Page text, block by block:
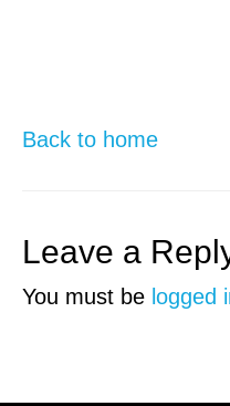
Back to home
Leave a
You must be logged